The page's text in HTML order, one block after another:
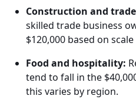
Construction and
skilled trade business
$120,000 based on
Food and hospitality:
tend to fall in the
this varies by region.